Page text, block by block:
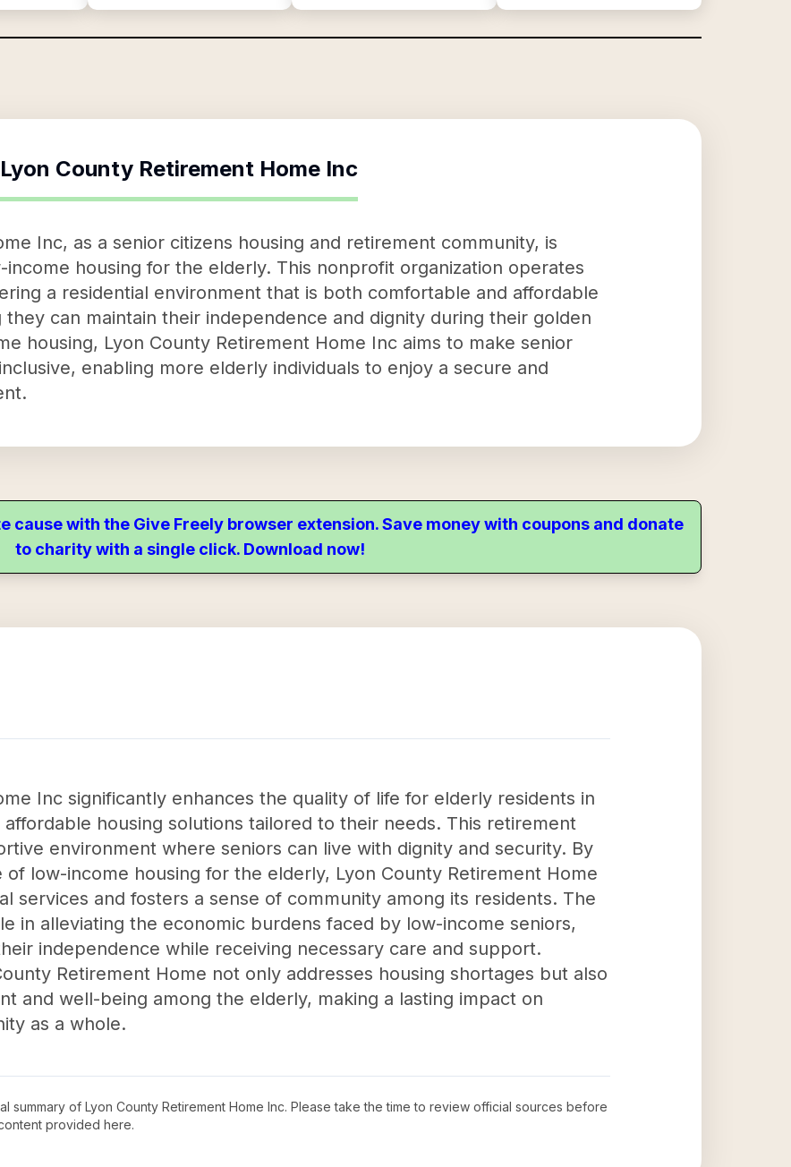
Lyon County Retirement Home Inc
Inc, as a senior citizens housing and retirement community, is
housing for the elderly. This nonprofit organization operates
a residential environment that is both comfortable and affordable
can maintain their independence and dignity during their golden
housing, Lyon County Retirement Home Inc aims to make senior
enabling more elderly individuals to enjoy a secure and
with the Give Freely browser extension. Save money with coupons and donate
to charity with a single click. Download now!
Inc significantly enhances the quality of life for elderly residents in
housing solutions tailored to their needs. This retirement
environment where seniors can live with dignity and security. By
of low-income housing for the elderly, Lyon County Retirement Home
services and fosters a sense of community among its residents. The
in alleviating the economic burdens faced by low-income seniors,
independence while receiving necessary care and support.
Retirement Home not only addresses housing shortages but also
and well-being among the elderly, making a lasting impact on
as a whole.
summary of Lyon County Retirement Home Inc. Please take the time to review official sources before
provided here.